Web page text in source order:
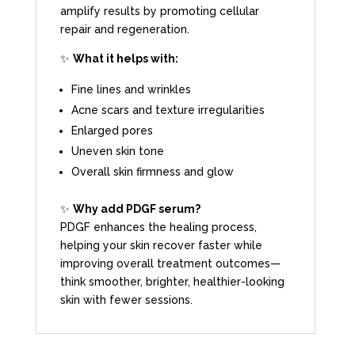
amplify results by promoting cellular
repair and regeneration.
✨ What it helps with:
Fine lines and wrinkles
Acne scars and texture irregularities
Enlarged pores
Uneven skin tone
Overall skin firmness and glow
✨ Why add PDGF serum?
PDGF enhances the healing process,
helping your skin recover faster while
improving overall treatment outcomes—
think smoother, brighter, healthier-looking
skin with fewer sessions.